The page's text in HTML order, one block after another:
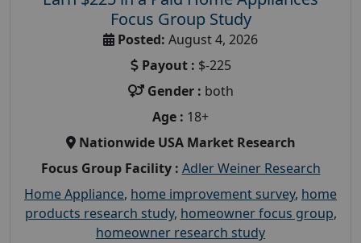
Focus Group Study
Posted: August 4, 2026
Payout : $-225
Gender : both
Age : 18+
Nationwide USA Market Research
Focus Group Facility : Adler Weiner Research
Home Appliance, home improvement survey, home
products research study, homeowner focus group,
homeowner research study